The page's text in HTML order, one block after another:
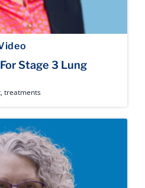
Stage 3 Lung
,treatments